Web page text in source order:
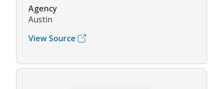
Agency
Austin
View Source